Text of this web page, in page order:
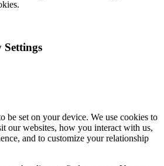
Settings
be set on your device. We use cookies to
our websites, how you interact with us,
and to customize your relationship